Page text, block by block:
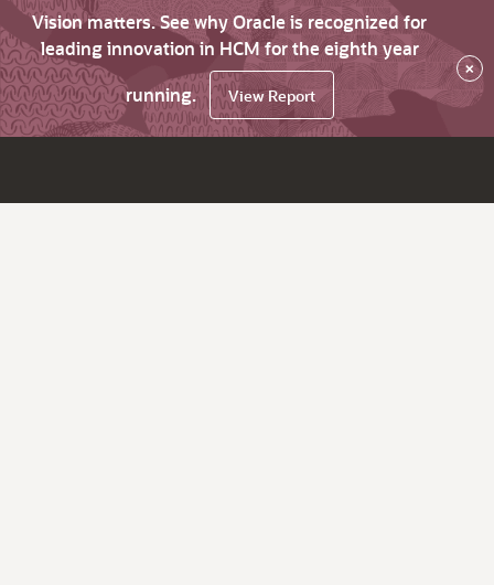
Vision matters. See why Oracle is recognized for
leading innovation in HCM for the eighth year
running.
View Report
×